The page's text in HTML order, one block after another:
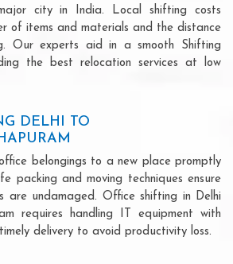
city in India. Local shifting costs
of items and materials and the distance
Our experts aid in a smooth Shifting
the best relocation services at low
DELHI TO
belongings to a new place promptly
packing and moving techniques ensure
are undamaged. Office shifting in Delhi
requires handling IT equipment with
delivery to avoid productivity loss.